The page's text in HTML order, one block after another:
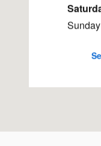
Sunday